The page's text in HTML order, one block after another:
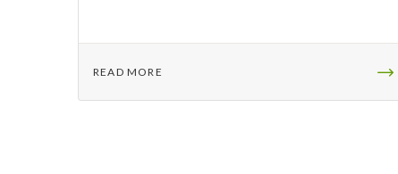
READ MORE